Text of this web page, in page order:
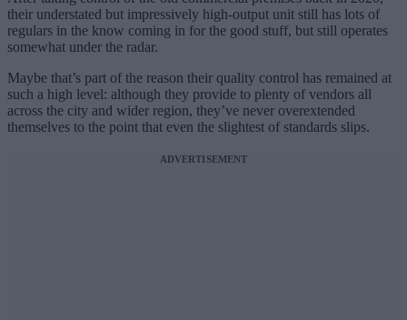
their understated but impressively high-output unit still has lots of
regulars in the know coming in for the good stuff, but still operates
somewhat under the radar.
Maybe that’s part of the reason their quality control has remained at
such a high level: although they provide to plenty of vendors all
across the city and wider region, they’ve never overextended
themselves to the point that even the slightest of standards slips.
ADVERTISEMENT